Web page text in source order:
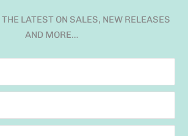
THE LATEST ON SALES, NEW RELEASES
AND MORE…